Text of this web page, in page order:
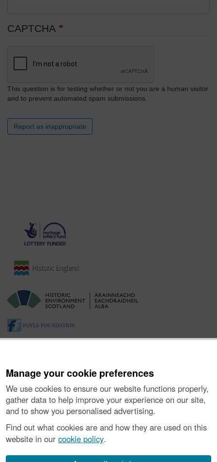
Manage your cookie preferences
We use cookies to ensure our website functions properly,
gather data to help improve your experience on our site,
and to show you personalised advertising.
Find out what cookies are and how they are used on this
website in our cookie policy.
CAPTCHA
This question is for testing whether or not you are a human visitor
and to prevent automated spam submissions.
Report as inappropriate
About the Project| Buying Images |Contact Us|
Vulnerability Disclosure Policy
number SC045925.